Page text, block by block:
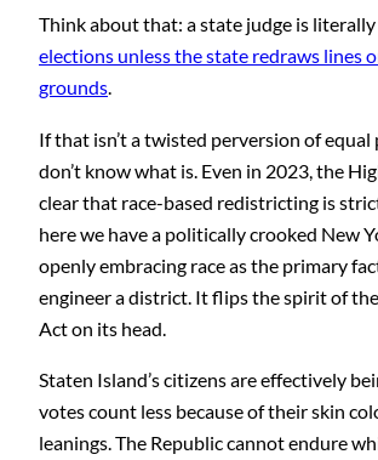
Think about that: a state judge is literally
elections unless the state redraws lines
grounds.
If that isn’t a twisted perversion of
don’t know what is. Even in 2023, the
clear that race-based redistricting is
here we have a politically crooked New
openly embracing race as the primary
engineer a district. It flips the spirit of
Act on its head.
Staten Island’s citizens are effectively
votes count less because of their skin
leanings. The Republic cannot endure